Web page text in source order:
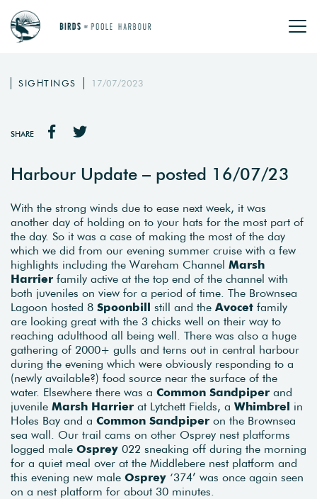
SIGHTINGS 17/07/2023
SHARE
Harbour Update – posted 16/07/23
With the strong winds due to ease next week, it was
another day of holding on to your hats for the most part of
the day. So it was a case of making the most of the day
which we did from our evening summer cruise with a few
highlights including the Wareham Channel Marsh
Harrier family active at the top end of the channel with
both juveniles on view for a period of time. The Brownsea
Lagoon hosted 8 Spoonbill still and the Avocet family
are looking great with the 3 chicks well on their way to
reaching adulthood all being well. There was also a huge
gathering of 2000+ gulls and terns out in central harbour
during the evening which were obviously responding to a
(newly available?) food source near the surface of the
water. Elsewhere there was a Common Sandpiper and
juvenile Marsh Harrier at Lytchett Fields, a Whimbrel in
Holes Bay and a Common Sandpiper on the Brownsea
sea wall. Our trail cams on other Osprey nest platforms
logged male Osprey 022 sneaking off during the morning
for a quiet meal over at the Middlebere nest platform and
this evening new male Osprey ‘374’ was once again seen
on a nest platform for about 30 minutes.